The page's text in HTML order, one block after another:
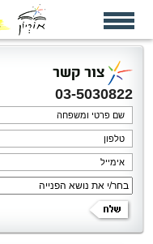
צור קשר
03-5030822